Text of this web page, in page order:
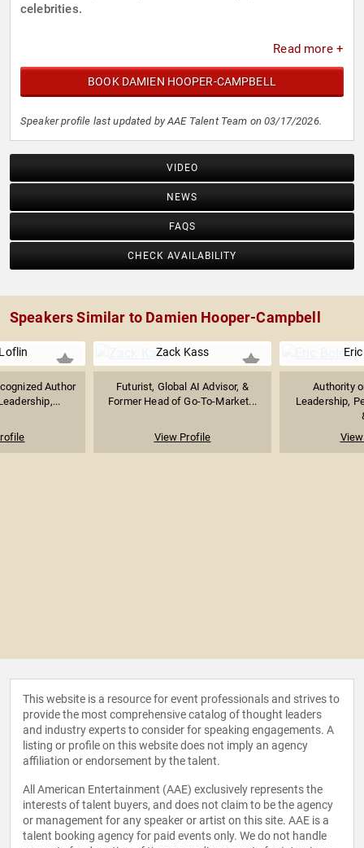
celebrities.
Read more +
BOOK DAMIEN HOOPER-CAMPBELL
Speaker profile last updated by AAE Talent Team on 03/17/2026.
VIDEO
NEWS
FAQS
CHECK AVAILABILITY
Speakers Similar to Damien Hooper-Campbell
Author
Zack Kass
Futurist, Global AI Advisor, &
Former Head of Go-To-Market...
View Profile
Authority
Leadership,
This website is a resource for event professionals and strives to
provide the most comprehensive catalog of thought leaders
and industry experts to consider for speaking engagements. A
listing or profile on this website does not imply an agency
affiliation or endorsement by the talent.
All American Entertainment (AAE) exclusively represents the
interests of talent buyers, and does not claim to be the agency
or management for any speaker or artist on this site. AAE is a
talent booking agency for paid events only. We do not handle